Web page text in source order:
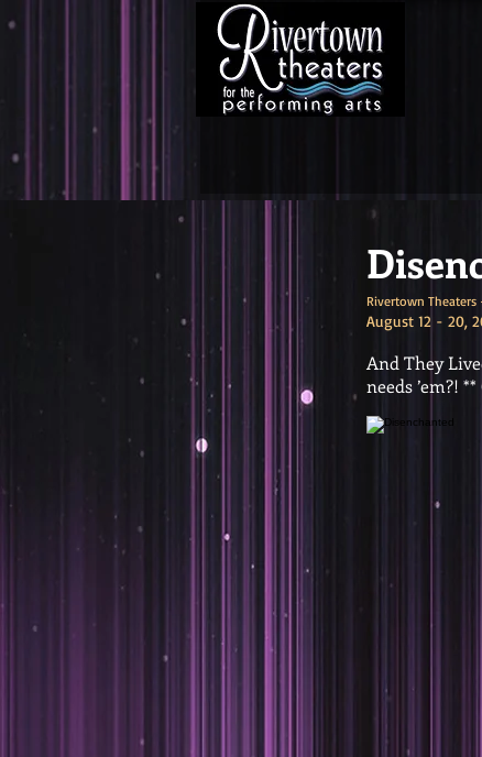
Rivertown Theaters
And They
needs ’em?!
August 12 - 20,